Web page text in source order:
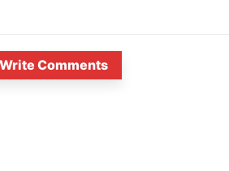
Comments